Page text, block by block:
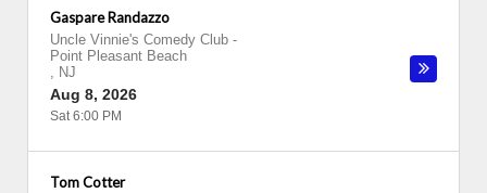
Gaspare Randazzo
Uncle Vinnie's Comedy Club -
Point Pleasant Beach
, NJ
Aug 8, 2026
Sat 6:00 PM
Tom Cotter